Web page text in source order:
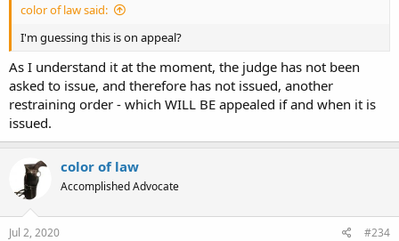
color of law said:
I'm guessing this is on appeal?
As I understand it at the moment, the judge has not been
asked to issue, and therefore has not issued, another
restraining order - which WILL BE appealed if and when it is
issued.
color of law
Accomplished Advocate
Jul 2, 2020 #234